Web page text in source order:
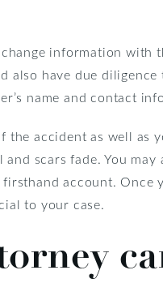
information with
also have due
name and contact
the accident as well as
scars fade. You
account.
to your case.